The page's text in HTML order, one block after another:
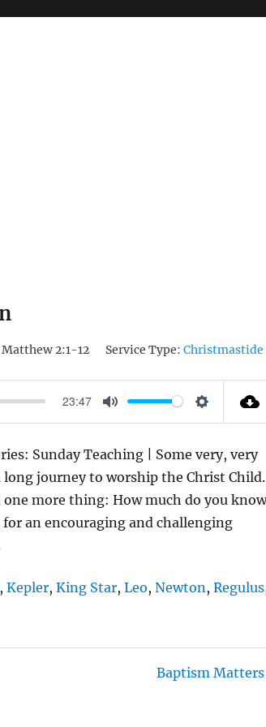
Matthew 2:1-12 Service Type: Christmastide
23:47
M
T
E
S
T
T
I
N
Sunday Teaching | Some very, very
journey to worship the Christ Child.
more thing: How much do you
an encouraging and challenging
,Kepler,King Star,Leo,Newton ,Regulus
Baptism